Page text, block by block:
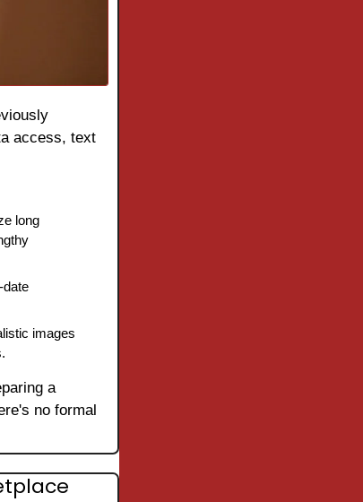
access, text
long
date
images
a
no formal